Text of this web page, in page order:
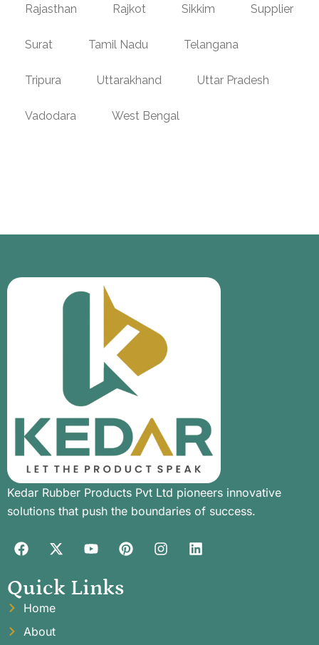
Rajasthan Rajkot Sikkim Supplier
Surat Tamil Nadu Telangana
Tripura Uttarakhand Uttar Pradesh
Vadodara West Bengal
Kedar Rubber Products Pvt Ltd pioneers innovative
solutions that push the boundaries of success.
Quick Links
Home
About